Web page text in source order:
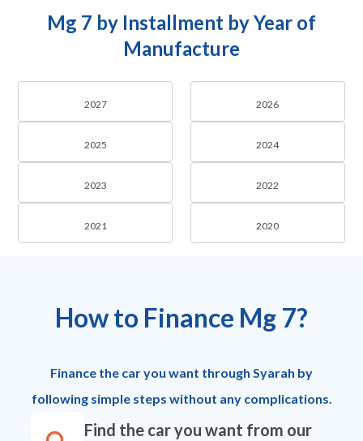
Mg 7 by Installment by Year of
Manufacture
2027 2026
2025 2024
2023 2022
2021 2020
How to Finance Mg 7?
Finance the car you want through Syarah by
following simple steps without any complications.
Find the car you want from our